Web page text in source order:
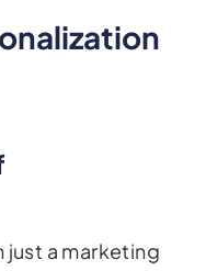
just a marketing